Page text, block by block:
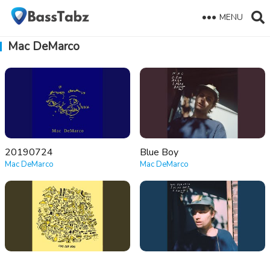
MENU
Mac DeMarco
20190724
Mac DeMarco
Blue Boy
Mac DeMarco